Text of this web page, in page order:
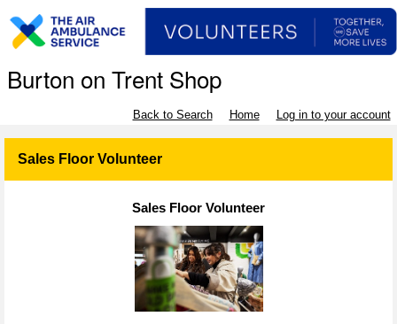
Burton on Trent Shop
Back to Search Home Log in to your account
Sales Floor Volunteer
Sales Floor Volunteer